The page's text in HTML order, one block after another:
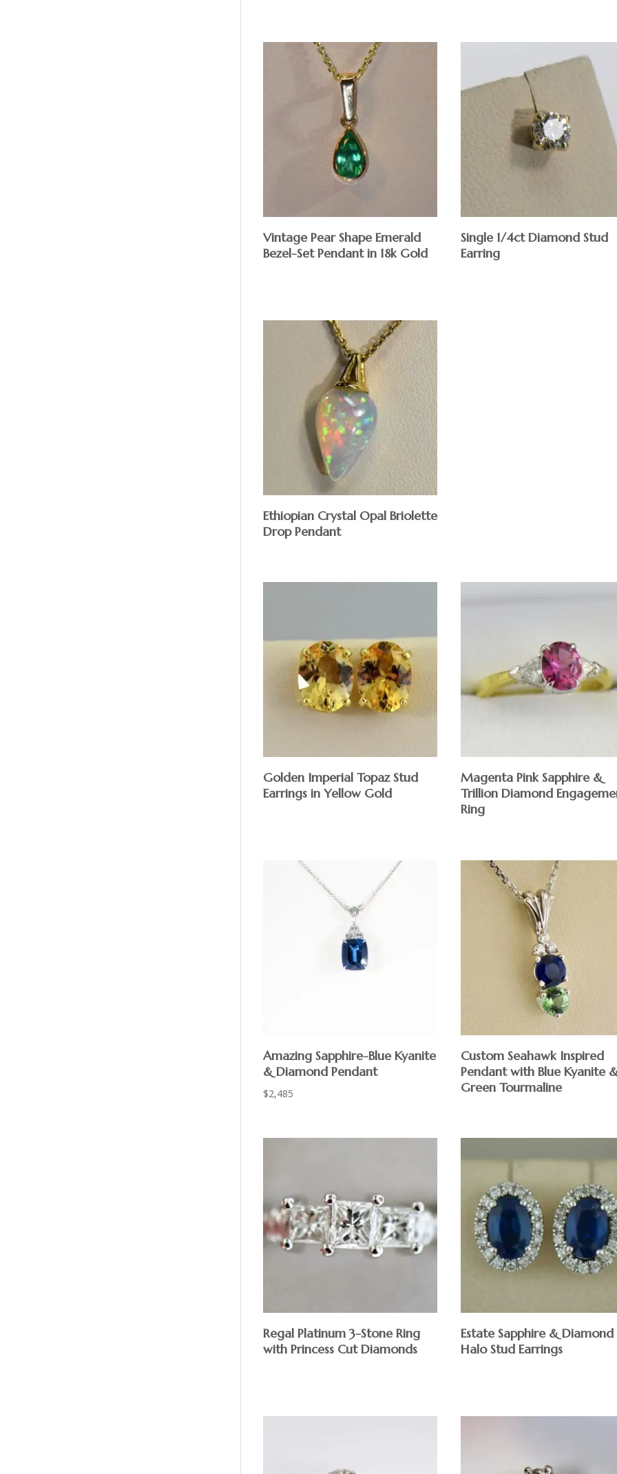
Vintage Pear Shape Emerald
Bezel-Set Pendant in 18k Gold
Single 1/4ct Diamond Stud
Earring
Ethiopian Crystal Opal Briolette
Drop Pendant
Golden Imperial Topaz Stud
Earrings in Yellow Gold
Magenta Pink Sapphire &
Trillion Diamond
Ring
Amazing Sapphire-Blue Kyanite
& Diamond Pendant
$2,485
Custom Seahawk Inspired
Pendant with Blue Kyanite
Green Tourmaline
Regal Platinum 3-Stone Ring
with Princess Cut Diamonds
Estate Sapphire & Diamond
Halo Stud Earrings